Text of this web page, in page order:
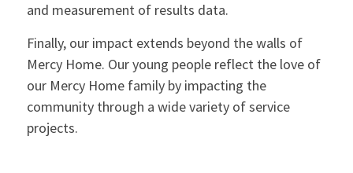
and measurement of results data.
Finally, our impact extends beyond the walls of
Mercy Home. Our young people reflect the love of
our Mercy Home family by impacting the
community through a wide variety of service
projects.